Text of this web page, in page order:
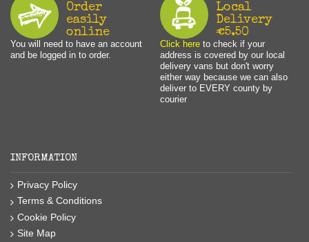
Order
easily
online
You will need to have an account
and be logged in to order.
Local
Delivery
€5.50
Click hereto check if your
address is covered by our local
delivery vans but don't worry
either way because we can also
deliver to EVERY county by
courier
INFORMATION
Privacy Policy
Terms & Conditions
Cookie Policy
Site Map